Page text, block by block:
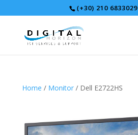
(+30) 210 6833029
Home / Monitor/ Dell E2722HS